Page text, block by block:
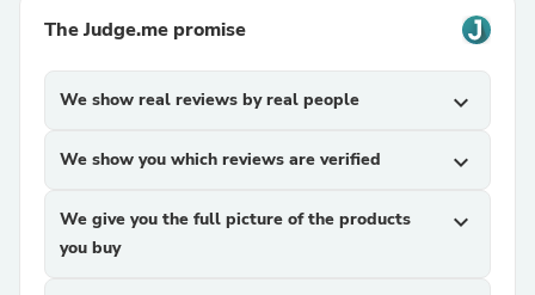
The Judge.me promise
We show real reviews by real people expand_more
We show you which reviews are verified expand_more
We give you the full picture of the products
you buy
expand_more